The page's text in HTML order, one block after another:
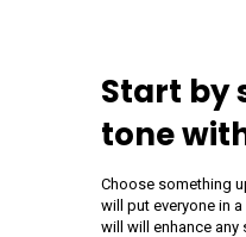
Start by
tone
Choose something
will put everyone in a
will will enhance any